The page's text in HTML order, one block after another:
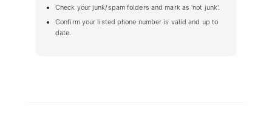
Check your junk/spam folders and mark as 'not junk'.
Confirm your listed phone number is valid and up to
date.